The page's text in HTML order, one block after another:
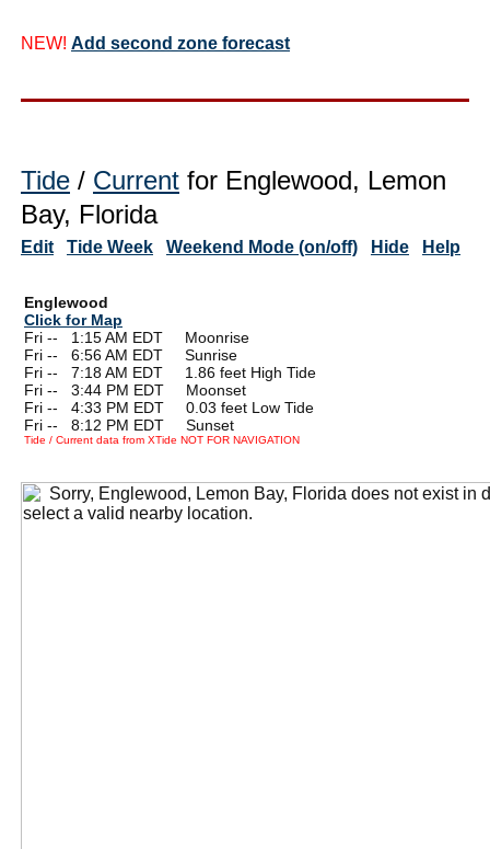
NEW! Add second zone forecast
Tide / Current for Englewood, Lemon
Bay, Florida
Edit Tide Week Weekend Mode (on/off) Hide Help
Englewood
Click for Map
Fri --
1:15 AM EDT Moonrise
Fri --
6:56 AM EDT Sunrise
Fri --
7:18 AM EDT 1.86 feet High Tide
Fri --
3:44 PM EDT Moonset
Fri --
4:33 PM EDT 0.03 feet Low Tide
Fri --
8:12 PM EDT Sunset
Tide / Current data from XTide NOT FOR NAVIGATION